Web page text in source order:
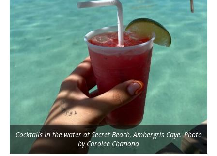
Cocktails in the water at Secret Beach, Ambergris Caye. Photo
by Carolee Chanona